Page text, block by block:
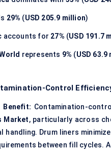
29% (USD 205.9 million)
accounts for 27% (USD 191.7
represents 9% (USD 63.9
Control
Benefit: Contamination-
Market, particularly across
handling. Drum liners
between fill cycles.